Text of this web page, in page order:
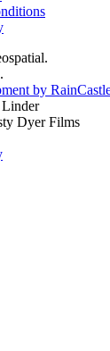
by
Dyer Films